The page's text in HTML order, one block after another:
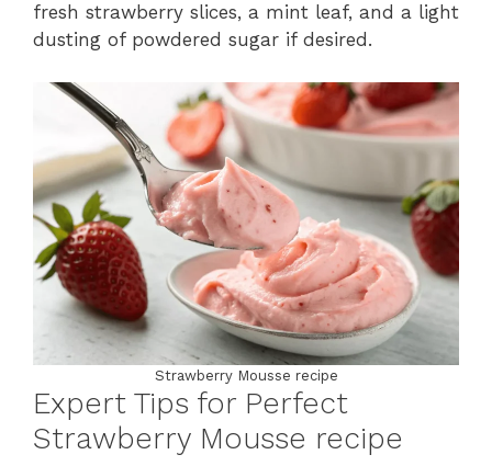
fresh strawberry slices, a mint leaf, and a light
dusting of powdered sugar if desired.
Strawberry Mousse recipe
Expert Tips for Perfect
Strawberry Mousse recipe